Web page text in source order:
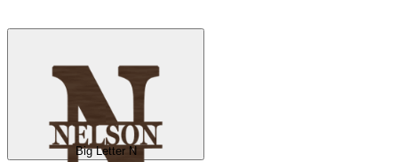
Big Letter N